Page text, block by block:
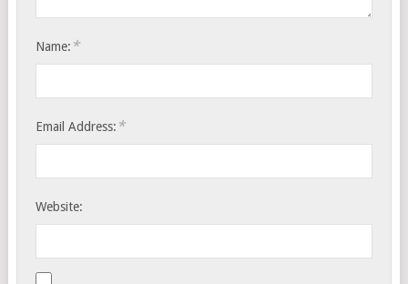
Name: *
Email Address: *
Website: